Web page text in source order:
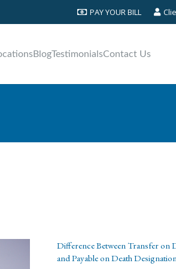
PAY YOUR BILL
BlogTestimonialsContact Us
Difference Between Transfer on
and Payable on Death